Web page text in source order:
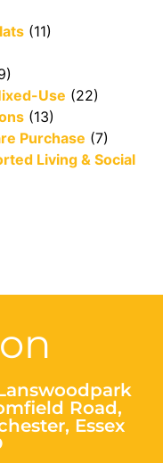
(11)
Use (22)
(13)
Purchase (7)
Living & Social
Road,
Essex